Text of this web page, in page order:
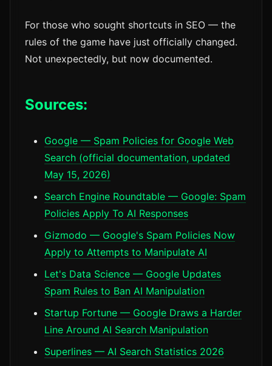
For those who sought shortcuts in SEO — the
rules of the game have just officially changed.
Not unexpectedly, but now documented.
Sources:
Google — Spam Policies for Google Web
Search (official documentation, updated
May 15, 2026)
Search Engine Roundtable — Google: Spam
Policies Apply To AI Responses
Gizmodo — Google's Spam Policies Now
Apply to Attempts to Manipulate AI
Let's Data Science — Google Updates
Spam Rules to Ban AI Manipulation
Startup Fortune — Google Draws a Harder
Line Around AI Search Manipulation
Superlines — AI Search Statistics 2026